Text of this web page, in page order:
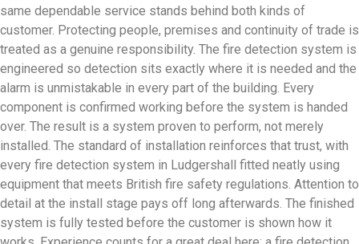
same dependable service stands behind both kinds of
customer. Protecting people, premises and continuity of trade is
treated as a genuine responsibility. The fire detection system is
engineered so detection sits exactly where it is needed and the
alarm is unmistakable in every part of the building. Every
component is confirmed working before the system is handed
over. The result is a system proven to perform, not merely
installed. The standard of installation reinforces that trust, with
every fire detection system in Ludgershall fitted neatly using
equipment that meets British fire safety regulations. Attention to
detail at the install stage pays off long afterwards. The finished
system is fully tested before the customer is shown how it